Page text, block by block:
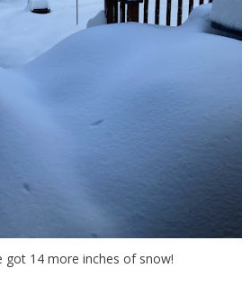
got 14 more inches of snow!